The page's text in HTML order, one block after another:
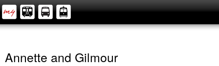
Annette and Gilmour